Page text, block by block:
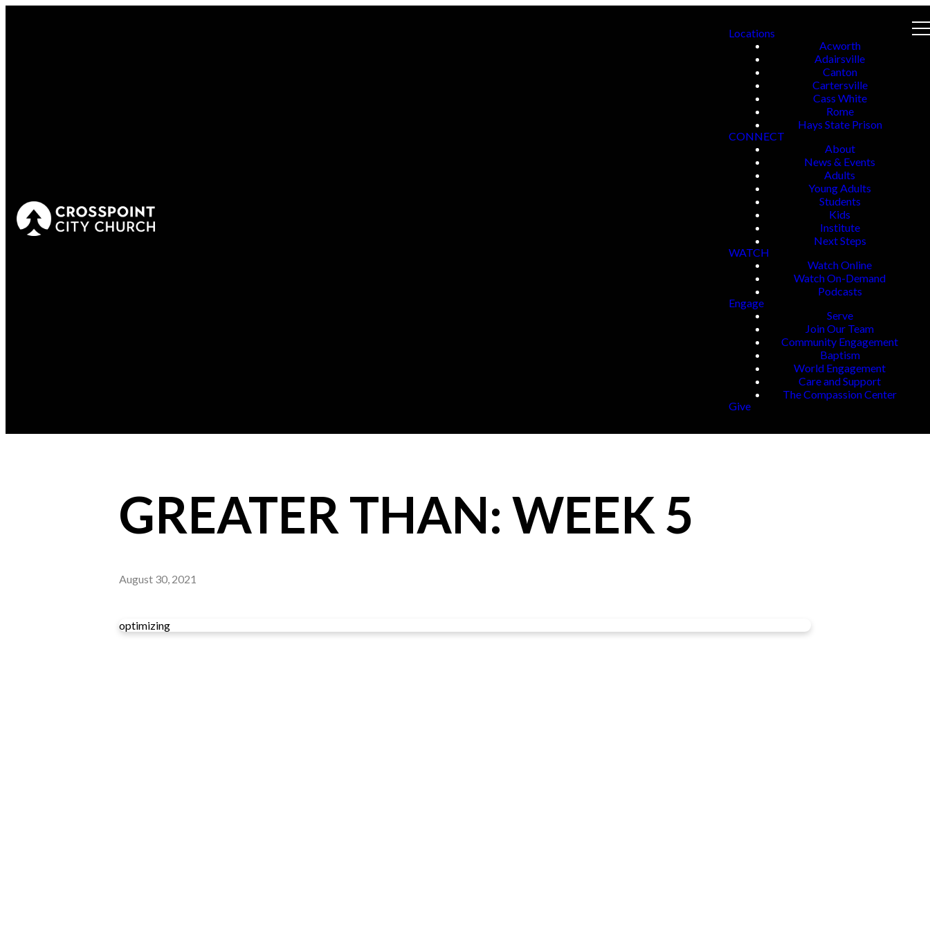
Locations
Acworth
Adairsville
Canton
Cartersville
Cass White
Rome
Hays State Prison
CONNECT
About
News & Events
Adults
Young Adults
Students
Kids
Institute
Next Steps
WATCH
Watch Online
Watch On-Demand
Podcasts
Engage
Serve
Join Our Team
Community Engagement
Baptism
World Engagement
Care and Support
The Compassion Center
Give
GREATER THAN: WEEK 5
August 30, 2021
optimizing